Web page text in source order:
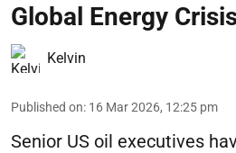
Global Energy
Kelvin
Published on: 16 Mar 2026, 12:25 pm
Senior US oil executives